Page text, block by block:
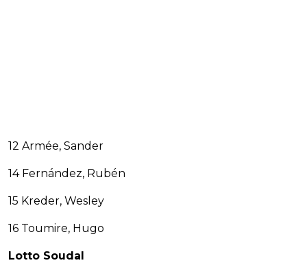
12 Armée, Sander
14 Fernández, Rubén
15 Kreder, Wesley
16 Toumire, Hugo
Lotto Soudal